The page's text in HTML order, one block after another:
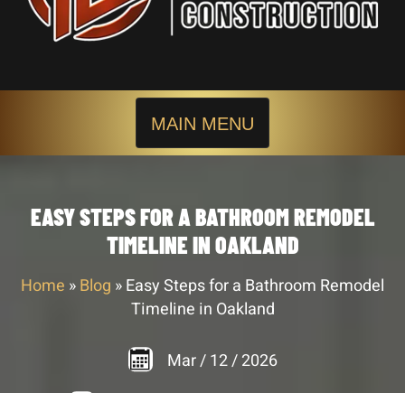
MAIN MENU
EASY STEPS FOR A BATHROOM REMODEL
TIMELINE IN OAKLAND
Home » Blog » Easy Steps for a Bathroom Remodel
Timeline in Oakland
Mar/ 12/ 2026